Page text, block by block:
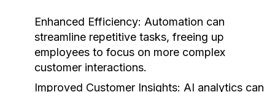
Enhanced Efficiency: Automation can
streamline repetitive tasks, freeing up
employees to focus on more complex
customer interactions.
Improved Customer Insights: AI analytics can